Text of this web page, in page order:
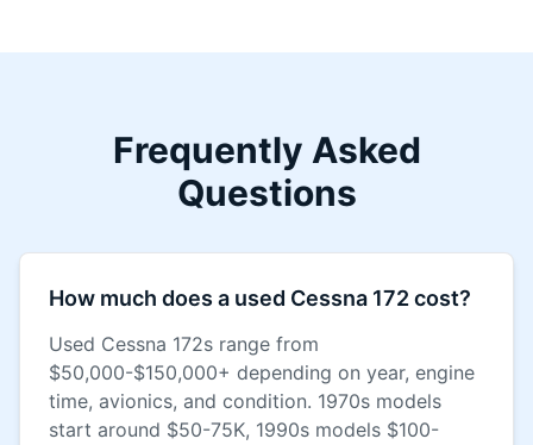
Frequently Asked
Questions
How much does a used Cessna 172 cost?
Used Cessna 172s range from
$50,000-$150,000+ depending on year, engine
time, avionics, and condition. 1970s models
start around $50-75K, 1990s models $100-